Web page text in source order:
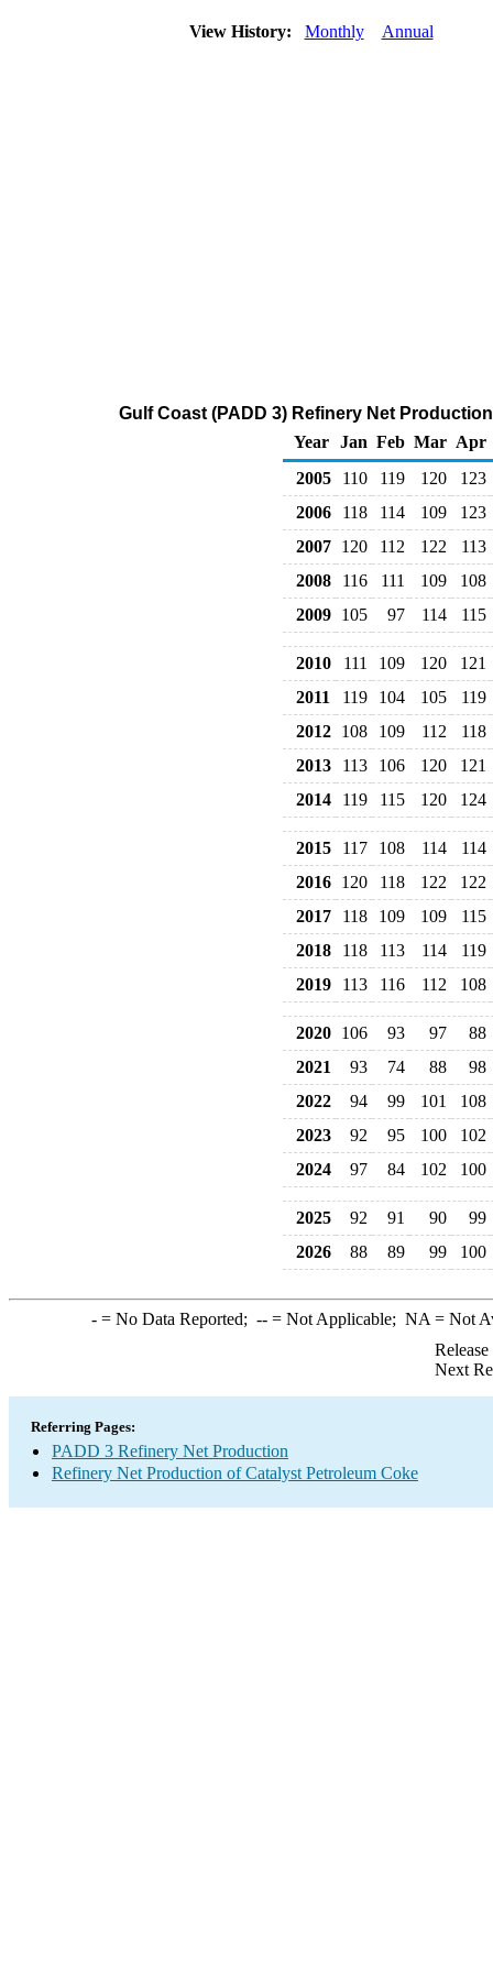
View History: Monthly Annual
Gulf Coast (PADD 3) Refinery Net
Year Jan Feb Mar Apr
2005
110 119 120
123
2006
118 114 109
123
2007 120 112 122
113
2008
116 111 109
108
2009 105 97 114 115
2010 111 109 120
121
2011
119 104 105
119
2012 108 109 112
118
2013
113 106 120
121
2014
119 115 120 124
2015 117 108 114
114
2016 120 118 122
122
2017
118 109 109
115
2018
118 113 114
119
2019
113 116 112 108
2020 106 93 97
88
2021
93 74 88
98
2022
94 99 101
108
2023
92 95 100
102
2024
97 84 102 100
2025 92 91 90
99
2026
88 89 99 100
-= No Data Reported; --= Not Applicable; NA = Not
Next
Referring Pages:
PADD 3 Refinery Net Production
Refinery Net Production of Catalyst Petroleum Coke